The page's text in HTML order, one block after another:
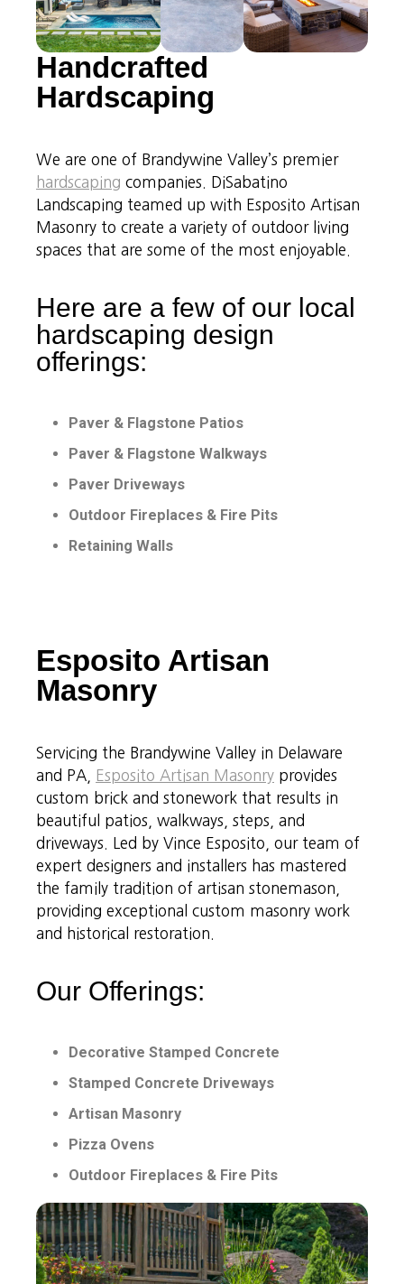
Handcrafted
Hardscaping
We are one of Brandywine Valley’s premier
hardscaping companies. DiSabatino
Landscaping teamed up with Esposito Artisan
Masonry to create a variety of outdoor living
spaces that are some of the most enjoyable.
Here are a few of our local
hardscaping design
offerings:
Paver & Flagstone Patios
Paver & Flagstone Walkways
Paver Driveways
Outdoor Fireplaces & Fire Pits
Retaining Walls
Esposito Artisan
Masonry
Servicing the Brandywine Valley in Delaware
and PA,
Esposito Artisan Masonry provides
custom brick and stonework that results in
beautiful patios, walkways, steps, and
driveways. Led by Vince Esposito, our team of
expert designers and installers has mastered
the family tradition of artisan stonemason,
providing exceptional custom masonry work
and historical restoration.
Our Offerings:
Decorative Stamped Concrete
Stamped Concrete Driveways
Artisan Masonry
Pizza Ovens
Outdoor Fireplaces & Fire Pits